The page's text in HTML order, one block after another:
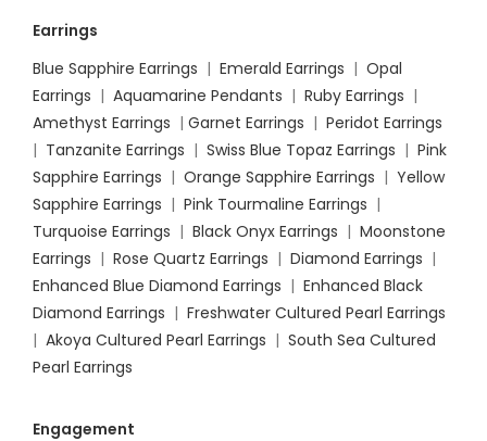
Earrings
Blue Sapphire Earrings | Emerald Earrings | Opal
Earrings | Aquamarine Pendants | Ruby Earrings |
Amethyst Earrings | Garnet Earrings | Peridot Earrings
| Tanzanite Earrings | Swiss Blue Topaz Earrings | Pink
Sapphire Earrings | Orange Sapphire Earrings | Yellow
Sapphire Earrings | Pink Tourmaline Earrings |
Turquoise Earrings | Black Onyx Earrings | Moonstone
Earrings | Rose Quartz Earrings | Diamond Earrings |
Enhanced Blue Diamond Earrings | Enhanced Black
Diamond Earrings | Freshwater Cultured Pearl Earrings
| Akoya Cultured Pearl Earrings | South Sea Cultured
Pearl Earrings
Engagement